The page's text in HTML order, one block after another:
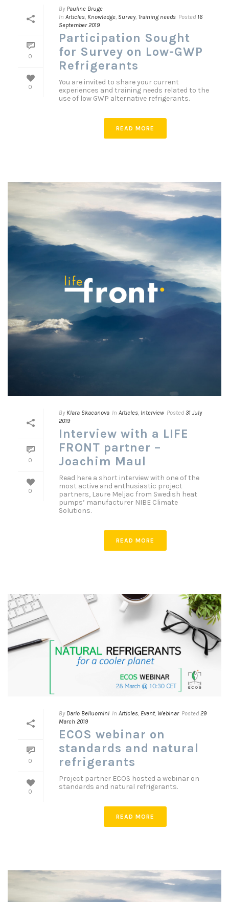
0
0
By Pauline Bruge
In Articles, Knowledge, Survey, Training needs Posted 16
September 2019
Participation Sought
for Survey on Low-GWP
Refrigerants
You are invited to share your current
experiences and training needs related to the
use of low GWP alternative refrigerants.
READ MORE
0
0
By Klara Skacanova In Articles, Interview Posted 31 July
2019
Interview with a LIFE
FRONT partner –
Joachim Maul
Read here a short interview with one of the
most active and enthusiastic project
partners, Laure Meljac from Swedish heat
pumps’ manufacturer NIBE Climate
Solutions.
READ MORE
0
0
By Dario Belluomini In Articles, Event, Webinar Posted 29
March 2019
ECOS webinar on
standards and natural
refrigerants
Project partner ECOS hosted a webinar on
standards and natural refrigerants.
READ MORE